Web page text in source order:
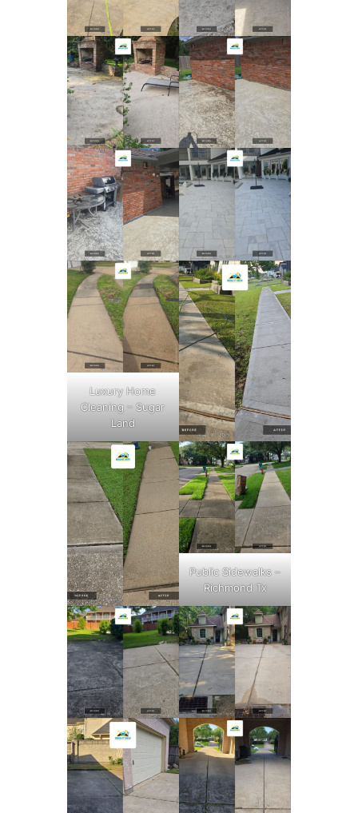
Luxury Home
Cleaning – Sugar
Land
Public Sidewalks –
Richmond Tx